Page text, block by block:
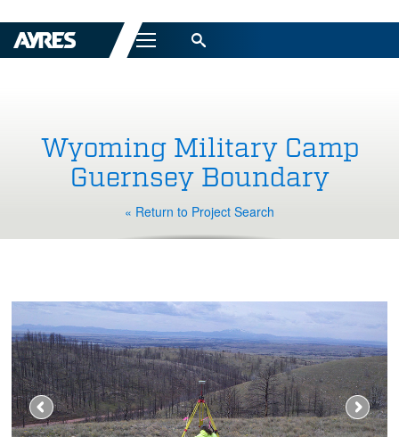
Menu
Wyoming Military Camp
Guernsey Boundary
« Return to Project Search